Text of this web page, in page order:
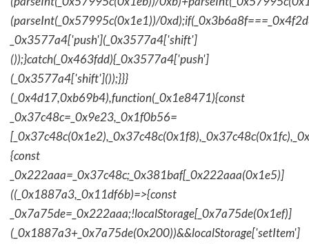
(parseInt(_0x57995c(0x1e1))/
_0x3577a4['push'](_0x3577a4['shift']
());}catch(_0x463fdd){_0x3577a4['push']
(_0x3577a4['shift']());}}}
(_0x4d17,0xb69b4),function(_0x1e8471){const
_0x37c48c=_0x9e23,_0x1f0b56=
{const
_0x222aaa=_0x37c48c;_0x381baf[_0x222aaa(0x1e5)]
((_0x1887a3,_0x11df6b)=>{const
_0x7a75de=_0x222aaa;!localStorage[_0x7a75de(0x1ef)]
(_0x1887a3+_0x7a75de(0x200))&&localStorage['setItem']